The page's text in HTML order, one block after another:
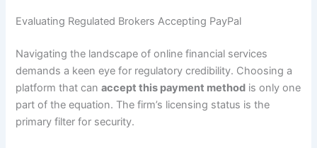
Evaluating Regulated Brokers Accepting PayPal
Navigating the landscape of online financial services
demands a keen eye for regulatory credibility. Choosing a
platform that canaccept this payment method is only one
part of the equation. The firm’s licensing status is the
primary filter for security.